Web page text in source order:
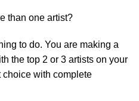
than one artist?
to do. You are making a
the top 2 or 3 artists on your
choice with complete